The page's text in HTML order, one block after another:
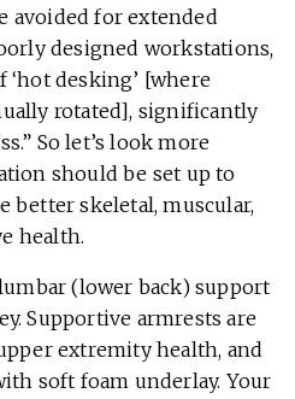
avoided for extended
designed workstations,
desking’ [where
rotated], significantly
So let’s look more
should be set up to
better skeletal, muscular,
health.
(lower back) support
Supportive armrests are
extremity health, and
soft foam underlay. Your